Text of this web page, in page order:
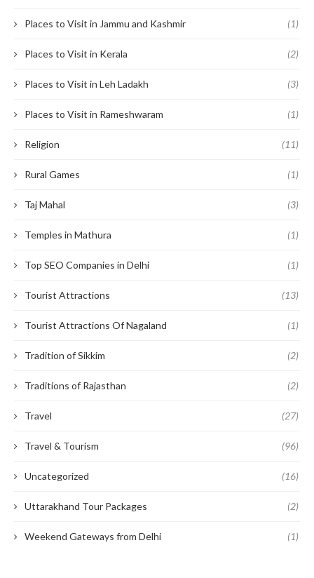
Places to Visit in Jammu and Kashmir (1)
Places to Visit in Kerala (2)
Places to Visit in Leh Ladakh (3)
Places to Visit in Rameshwaram (1)
Religion (11)
Rural Games (1)
Taj Mahal (3)
Temples in Mathura (1)
Top SEO Companies in Delhi (1)
Tourist Attractions (13)
Tourist Attractions Of Nagaland (1)
Tradition of Sikkim (2)
Traditions of Rajasthan (2)
Travel (27)
Travel & Tourism (96)
Uncategorized (16)
Uttarakhand Tour Packages (2)
Weekend Gateways from Delhi (1)